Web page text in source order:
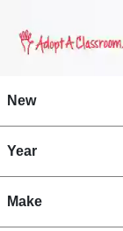
New
Year
Make